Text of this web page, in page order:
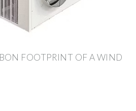
FOOTPRINT OF A WIND